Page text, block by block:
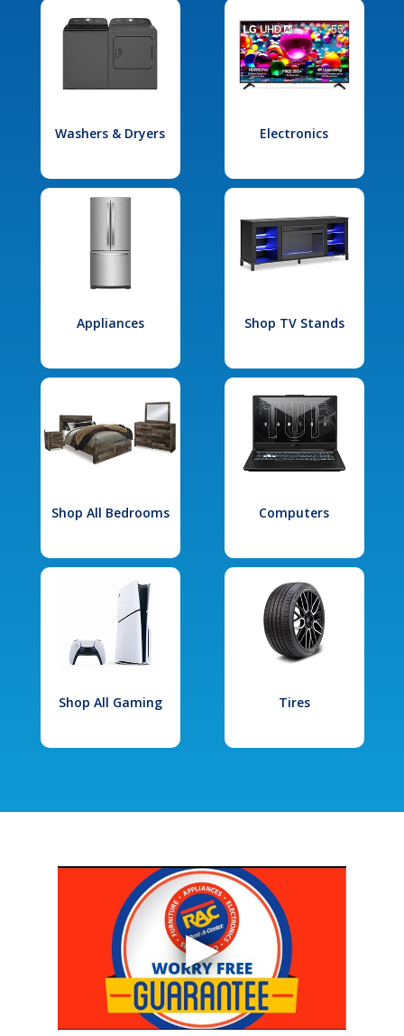
Washers & Dryers Electronics
Appliances Shop TV Stands
Shop All Bedrooms Computers
Shop All Gaming Tires